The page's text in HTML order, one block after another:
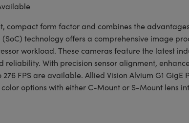
compact form factor and combines the
technology offers a comprehensive image
workload. These cameras feature the latest
With precision sensor alignment,
FPS are available. Allied Vision Alvium G1
options with either C-Mount or S-Mount lens